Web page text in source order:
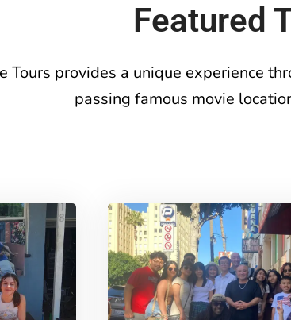
Featured
Tours provides a unique experience
passing famous movie